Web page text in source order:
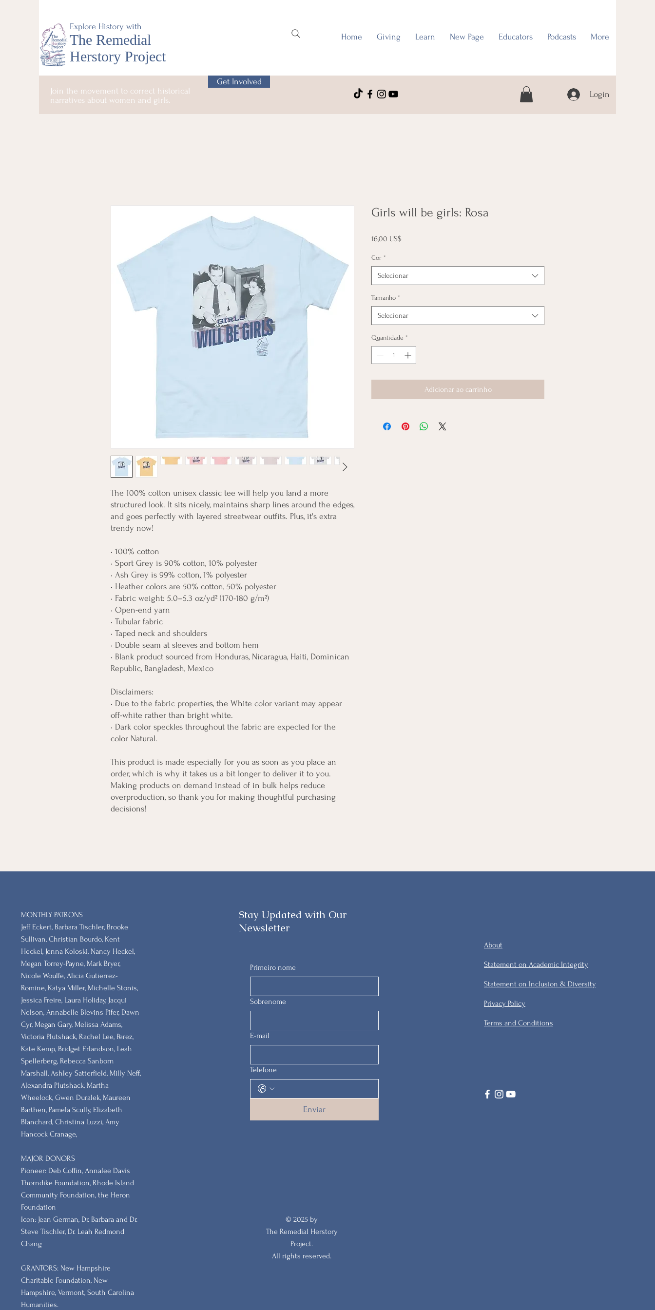
Explore History with
The Remedial
Herstory Project
Home Giving Learn New Page Educators Podcasts More
Join the movement to correct historical
narratives about women and girls.
Get Involved
Login
The 100% cotton unisex classic tee will help you land a more
structured look. It sits nicely, maintains sharp lines around the edges,
and goes perfectly with layered streetwear outfits. Plus, it's extra
trendy now!
• 100% cotton
• Sport Grey is 90% cotton, 10% polyester
• Ash Grey is 99% cotton, 1% polyester
• Heather colors are 50% cotton, 50% polyester
• Fabric weight: 5.0–5.3 oz/yd² (170-180 g/m²)
• Open-end yarn
• Tubular fabric
• Taped neck and shoulders
• Double seam at sleeves and bottom hem
• Blank product sourced from Honduras, Nicaragua, Haiti, Dominican
Republic, Bangladesh, Mexico
Disclaimers:
• Due to the fabric properties, the White color variant may appear
off-white rather than bright white.
• Dark color speckles throughout the fabric are expected for the
color Natural.
This product is made especially for you as soon as you place an
order, which is why it takes us a bit longer to deliver it to you.
Making products on demand instead of in bulk helps reduce
overproduction, so thank you for making thoughtful purchasing
decisions!
Girls will be girls: Rosa
16,00 US$Preço
Cor *
Selecionar
Tamanho *
Selecionar
Quantidade *
Adicionar ao carrinho
MONTHLY PATRONS
​Jeff Eckert, Barbara Tischler, Brooke
Sullivan, Christian Bourdo, Kent
Heckel, Jenna Koloski, Nancy Heckel,
Megan Torrey-Payne, Mark Bryer,
Nicole Woulfe, Alicia Gutierrez-
Romine, Katya Miller, Michelle Stonis,
Jessica Freire, Laura Holiday, Jacqui
Nelson, Annabelle Blevins Pifer, Dawn
Cyr, Megan Gary, Melissa Adams,
Victoria Plutshack, Rachel Lee, Perez,
Kate Kemp, Bridget Erlandson, Leah
Spellerberg, Rebecca Sanborn
Marshall​, Ashley Satterfield, Milly Neff,
Alexandra Plutshack, Martha
Wheelock, Gwen Duralek, Maureen
Barthen, Pamela Scully, Elizabeth
Blanchard, Christina Luzzi, Amy
Hancock Cranage,
MAJOR DONORS
​Pioneer: Deb Coffin, Annalee Davis
Thorndike Foundation, Rhode Island
Community Foundation, the Heron
Foundation
Icon: Jean German, Dr. Barbara and Dr.
Steve Tischler, Dr. Leah Redmond
Chang
GRANTORS: New Hampshire
Charitable Foundation, New
Hampshire, Vermont, South Carolina
Humanities.
Stay Updated with Our
Newsletter
Primeiro nome
Sobrenome
E-mail
Telefone
Enviar
© 2025 by
The Remedial Herstory
Project.
All rights reserved.
About
Statement on Academic Integrity
Statement on Inclusion & Diversity
Privacy Policy
Terms and Conditions